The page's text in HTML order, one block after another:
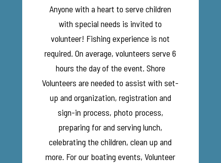
Anyone with a heart to serve children
with special needs is invited to
volunteer! Fishing experience is not
required. On average, volunteers serve 6
hours the day of the event. Shore
Volunteers are needed to assist with set-
up and organization, registration and
sign-in process, photo process,
preparing for and serving lunch,
celebrating the children, clean up and
more. For our boating events, Volunteer